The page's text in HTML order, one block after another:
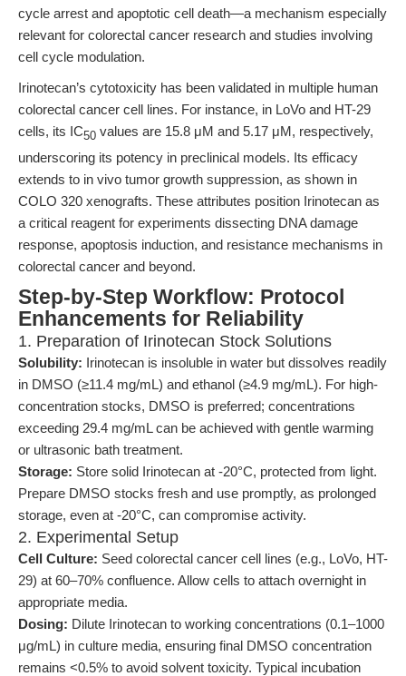
cycle arrest and apoptotic cell death—a mechanism especially
relevant for colorectal cancer research and studies involving
cell cycle modulation.
Irinotecan’s cytotoxicity has been validated in multiple human
colorectal cancer cell lines. For instance, in LoVo and HT-29
cells, its IC50 values are 15.8 μM and 5.17 μM, respectively,
underscoring its potency in preclinical models. Its efficacy
extends to in vivo tumor growth suppression, as shown in
COLO 320 xenografts. These attributes position Irinotecan as
a critical reagent for experiments dissecting DNA damage
response, apoptosis induction, and resistance mechanisms in
colorectal cancer and beyond.
Step-by-Step Workflow: Protocol
Enhancements for Reliability
1. Preparation of Irinotecan Stock Solutions
Solubility: Irinotecan is insoluble in water but dissolves readily
in DMSO (≥11.4 mg/mL) and ethanol (≥4.9 mg/mL). For high-
concentration stocks, DMSO is preferred; concentrations
exceeding 29.4 mg/mL can be achieved with gentle warming
or ultrasonic bath treatment.
Storage: Store solid Irinotecan at -20°C, protected from light.
Prepare DMSO stocks fresh and use promptly, as prolonged
storage, even at -20°C, can compromise activity.
2. Experimental Setup
Cell Culture: Seed colorectal cancer cell lines (e.g., LoVo, HT-
29) at 60–70% confluence. Allow cells to attach overnight in
appropriate media.
Dosing: Dilute Irinotecan to working concentrations (0.1–1000
μg/mL) in culture media, ensuring final DMSO concentration
remains <0.5% to avoid solvent toxicity. Typical incubation